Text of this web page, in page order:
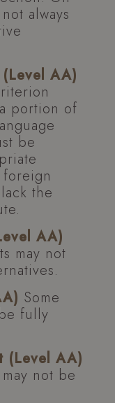
always
AA)
portion of
be
the
AA)
may not
Some
fully
(Level AA)
not be